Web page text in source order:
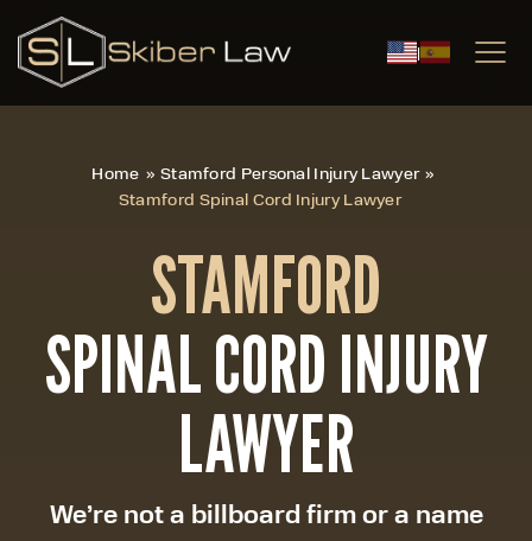
|
Home » Stamford Personal Injury Lawyer »
Stamford Spinal Cord Injury Lawyer
STAMFORD
SPINAL CORD INJURY
LAWYER
We’re not a billboard firm or a name